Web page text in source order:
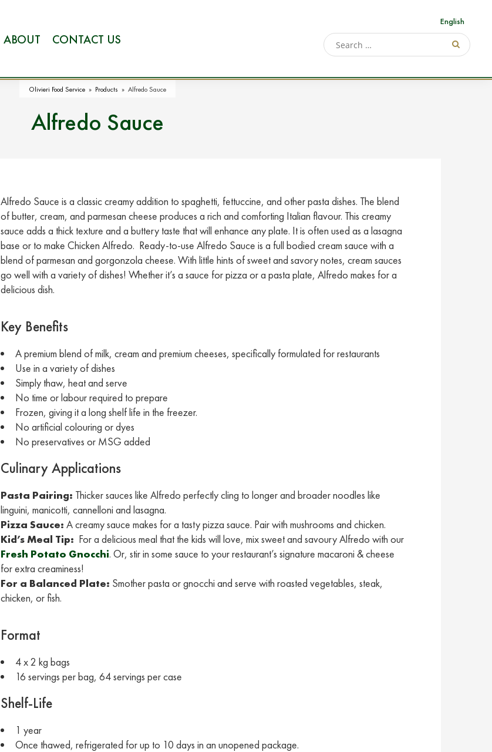
ABOUT CONTACT US
English
Olivieri Food Service » Products » Alfredo Sauce
Alfredo Sauce
Alfredo Sauce is a classic creamy addition to spaghetti, fettuccine, and other pasta dishes. The blend
of butter, cream, and parmesan cheese produces a rich and comforting Italian flavour. This creamy
sauce adds a thick texture and a buttery taste that will enhance any plate. It is often used as a lasagna
base or to make Chicken Alfredo. Ready-to-use Alfredo Sauce is a full bodied cream sauce with a
blend of parmesan and gorgonzola cheese. With little hints of sweet and savory notes, cream sauces
go well with a variety of dishes! Whether it’s a sauce for pizza or a pasta plate, Alfredo makes for a
delicious dish.
Key Benefits
A premium blend of milk, cream and premium cheeses, specifically formulated for restaurants
Use in a variety of dishes
Simply thaw, heat and serve
No time or labour required to prepare
Frozen, giving it a long shelf life in the freezer.
No artificial colouring or dyes
No preservatives or MSG added
Culinary Applications
Pasta Pairing: Thicker sauces like Alfredo perfectly cling to longer and broader noodles like
linguini, manicotti, cannelloni and lasagna.
Pizza Sauce: A creamy sauce makes for a tasty pizza sauce. Pair with mushrooms and chicken.
Kid’s Meal Tip: For a delicious meal that the kids will love, mix sweet and savoury Alfredo with our
Fresh Potato Gnocchi. Or, stir in some sauce to your restaurant’s signature macaroni & cheese
for extra creaminess!
For a Balanced Plate: Smother pasta or gnocchi and serve with roasted vegetables, steak,
chicken, or fish.
Format
4 x 2 kg bags
16 servings per bag, 64 servings per case
Shelf-Life
1 year
Once thawed, refrigerated for up to 10 days in an unopened package.